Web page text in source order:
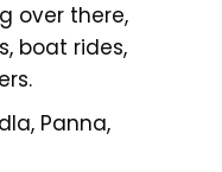
over there,
boat rides,
Panna,